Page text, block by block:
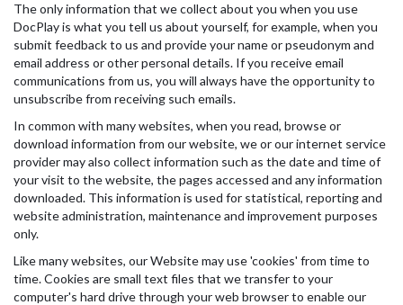
The only information that we collect about you when you use
DocPlay is what you tell us about yourself, for example, when you
submit feedback to us and provide your name or pseudonym and
email address or other personal details. If you receive email
communications from us, you will always have the opportunity to
unsubscribe from receiving such emails.
In common with many websites, when you read, browse or
download information from our website, we or our internet service
provider may also collect information such as the date and time of
your visit to the website, the pages accessed and any information
downloaded. This information is used for statistical, reporting and
website administration, maintenance and improvement purposes
only.
Like many websites, our Website may use 'cookies' from time to
time. Cookies are small text files that we transfer to your
computer's hard drive through your web browser to enable our